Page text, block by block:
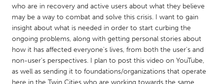
NETHERLANDS
Leiden
Rotterdam
Utrecht
who are in recovery and active users about what they believe
may be a way to combat and solve this crisis. I want to gain
insight about what is needed in order to start curbing the
ongoing problems, along with getting personal stories about
how it has affected everyone's lives, from both the user's and
non-user's perspectives. I plan to post this video on YouTube,
as well as sending it to foundations/organizations that operate
here in the Twin Cities who are working towards the same